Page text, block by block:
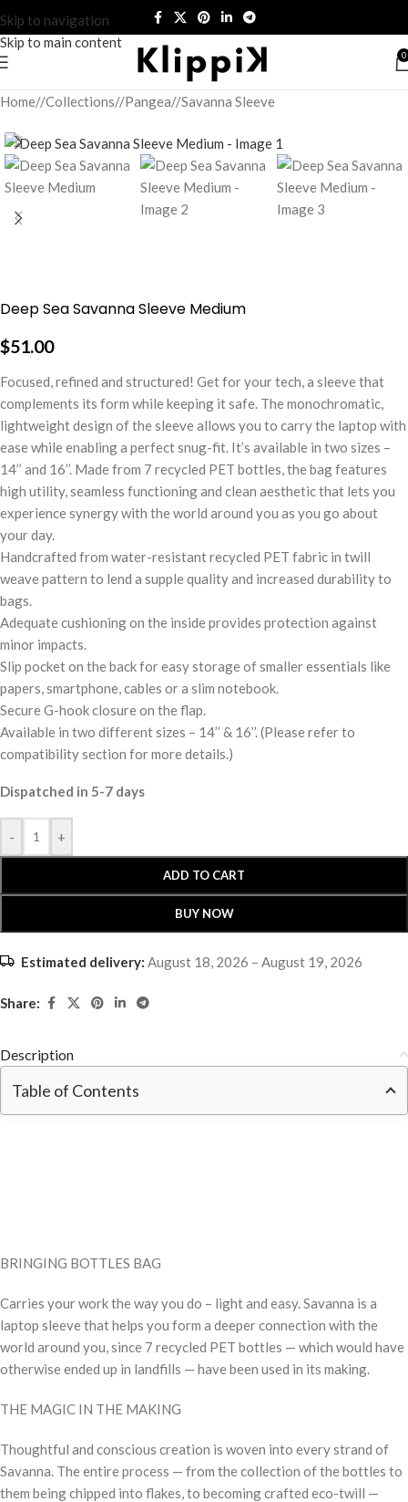
Skip to navigation
Skip to main content
0
Home/ Collections/ Pangea/ Savanna Sleeve
Deep Sea Savanna Sleeve Medium
$51.00
Focused, refined and structured! Get for your tech, a sleeve that
complements its form while keeping it safe. The monochromatic,
lightweight design of the sleeve allows you to carry the laptop with
ease while enabling a perfect snug-fit. It’s available in two sizes –
14’’ and 16’’. Made from 7 recycled PET bottles, the bag features
high utility, seamless functioning and clean aesthetic that lets you
experience synergy with the world around you as you go about
your day.
Handcrafted from water-resistant recycled PET fabric in twill
weave pattern to lend a supple quality and increased durability to
bags.
Adequate cushioning on the inside provides protection against
minor impacts.
Slip pocket on the back for easy storage of smaller essentials like
papers, smartphone, cables or a slim notebook.
Secure G-hook closure on the flap.
Available in two different sizes – 14’’ & 16’’. (Please refer to
compatibility section for more details.)
Dispatched in 5-7 days
- +
ADD TO CART
BUY NOW
Estimated delivery: August 18, 2026 – August 19, 2026
Share:
Description
Table of Contents
BRINGING BOTTLES BAG
Carries your work the way you do – light and easy. Savanna is a
laptop sleeve that helps you form a deeper connection with the
world around you, since 7 recycled PET bottles — which would have
otherwise ended up in landfills — have been used in its making.
THE MAGIC IN THE MAKING
Thoughtful and conscious creation is woven into every strand of
Savanna. The entire process — from the collection of the bottles to
them being chipped into flakes, to becoming crafted eco-twill —